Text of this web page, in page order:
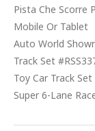
Pista Che Scorre
Mobile Or Tablet
Auto World
Track Set
Toy Car Track
Super 6-Lane